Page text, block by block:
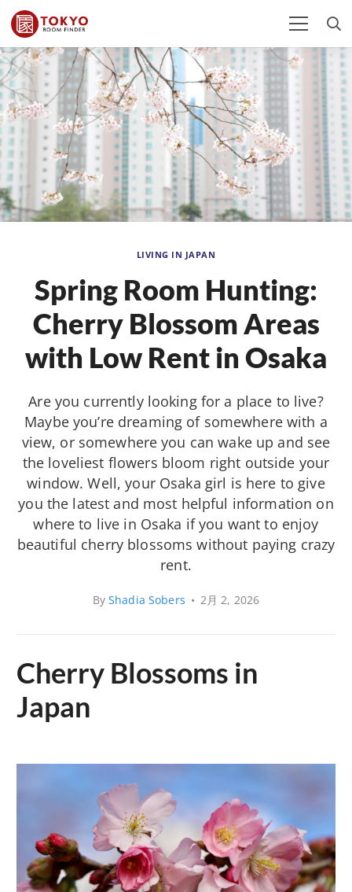
LIVING IN JAPAN
Spring Room Hunting:
Cherry Blossom Areas
with Low Rent in Osaka
Are you currently looking for a place to live?
Maybe you’re dreaming of somewhere with a
view, or somewhere you can wake up and see
the loveliest flowers bloom right outside your
window. Well, your Osaka girl is here to give
you the latest and most helpful information on
where to live in Osaka if you want to enjoy
beautiful cherry blossoms without paying crazy
rent.
ByShadia Sobers • 2月 2, 2026
Cherry Blossoms in
Japan